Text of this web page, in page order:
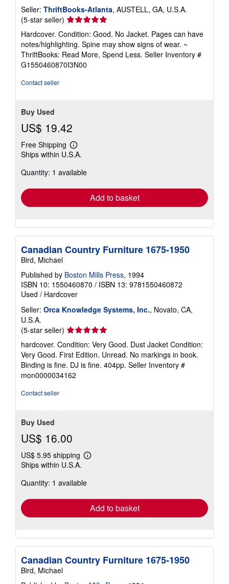
Seller: ThriftBooks-Atlanta, AUSTELL, GA, U.S.A.
(5-star seller) Seller
rating
5
out
of
5
Hardcover. Condition: Good. No Jacket. Pages can have
notes/highlighting. Spine may show signs of wear. ~
ThriftBooks: Read More, Spend Less. Seller Inventory #
G1550460870I3N00
Contact seller
Buy Used
US$ 19.42
Free Shipping
Learn
more
shipping
Ships within U.S.A.
Quantity: 1 available
Add to basket
Canadian Country Furniture 1675-1950
Bird, Michael
Published by Boston Mills Press, 1994
ISBN 10: 1550460870 / ISBN 13: 9781550460872
Used / Hardcover
Seller: Orca Knowledge Systems, Inc., Novato, CA,
U.S.A.
(5-star seller) Seller
rating
5
out
of
5
hardcover. Condition: Very Good. Dust Jacket Condition:
Very Good. First Edition. Unread. No markings in book.
Binding is fine. DJ is fine. 404pp. Seller Inventory #
mon0000034162
Contact seller
Buy Used
US$ 16.00
US$ 5.95 shipping
Learn
shipping
Ships within U.S.A.
Quantity: 1 available
Add to basket
Canadian Country Furniture 1675-1950
Bird, Michael